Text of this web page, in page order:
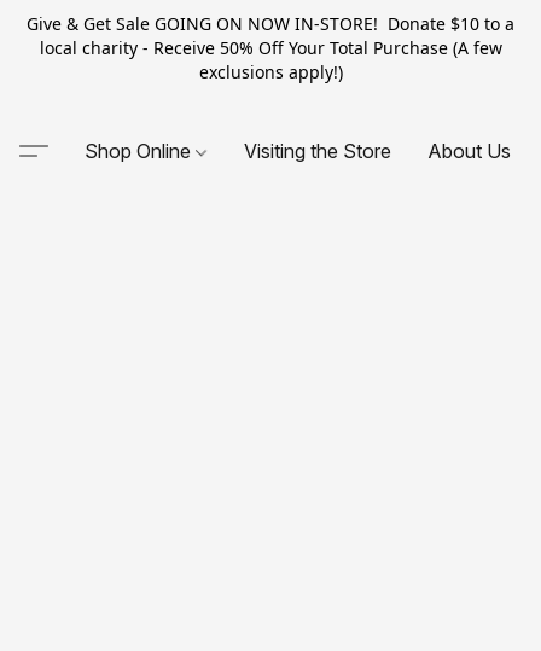
Give & Get Sale GOING ON NOW IN-STORE! Donate $10 to a
local charity - Receive 50% Off Your Total Purchase (A few
exclusions apply!)
Shop Online Visiting the Store About Us